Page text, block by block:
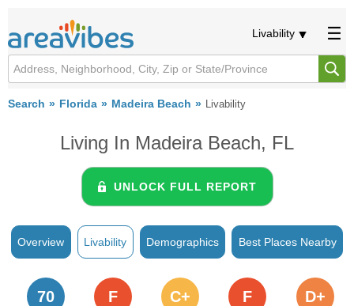
Livability
Search Florida Madeira Beach Livability
Living In Madeira Beach, FL
UNLOCK FULL REPORT
Overview Livability Demographics Best Places Nearby
70 F C+ F D+